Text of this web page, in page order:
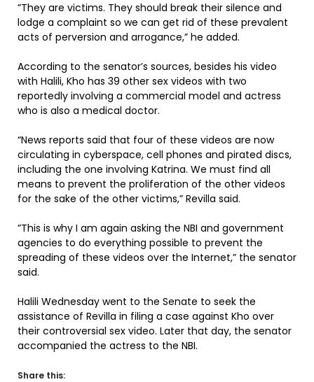
”They are victims. They should break their silence and
lodge a complaint so we can get rid of these prevalent
acts of perversion and arrogance,” he added.
According to the senator’s sources, besides his video
with Halili, Kho has 39 other sex videos with two
reportedly involving a commercial model and actress
who is also a medical doctor.
“News reports said that four of these videos are now
circulating in cyberspace, cell phones and pirated discs,
including the one involving Katrina. We must find all
means to prevent the proliferation of the other videos
for the sake of the other victims,” Revilla said.
”This is why I am again asking the NBI and government
agencies to do everything possible to prevent the
spreading of these videos over the Internet,” the senator
said.
Halili Wednesday went to the Senate to seek the
assistance of Revilla in filing a case against Kho over
their controversial sex video. Later that day, the senator
accompanied the actress to the NBI.
Share this: